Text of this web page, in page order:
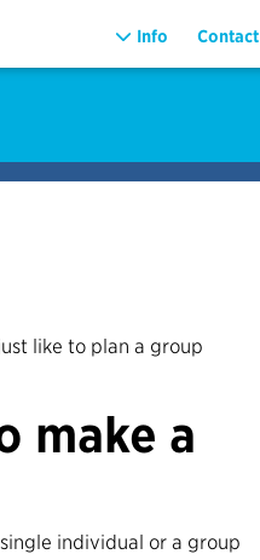
Info Contact
like to plan a group
make a
individual or a group